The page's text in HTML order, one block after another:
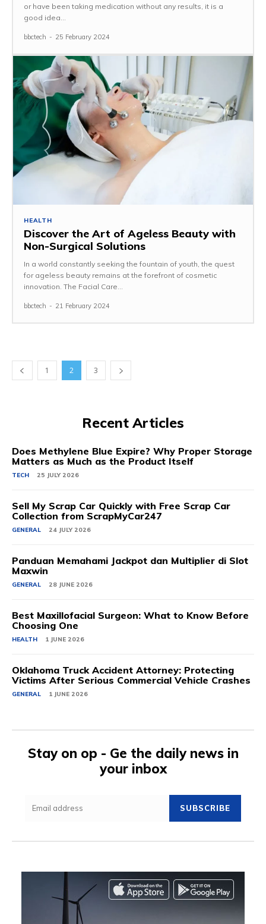
or have been taking medication without any results, it is a
good idea...
bbctech - 25 February 2024
HEALTH
Discover the Art of Ageless Beauty with
Non-Surgical Solutions
In a world constantly seeking the fountain of youth, the quest
for ageless beauty remains at the forefront of cosmetic
innovation. The Facial Care...
bbctech - 21 February 2024
1 2 3
Recent Articles
Does Methylene Blue Expire? Why Proper Storage
Matters as Much as the Product Itself
TECH 25 JULY 2026
Sell My Scrap Car Quickly with Free Scrap Car
Collection from ScrapMyCar247
GENERAL 24 JULY 2026
Panduan Memahami Jackpot dan Multiplier di Slot
Maxwin
GENERAL 28 JUNE 2026
Best Maxillofacial Surgeon: What to Know Before
Choosing One
HEALTH 1 JUNE 2026
Oklahoma Truck Accident Attorney: Protecting
Victims After Serious Commercial Vehicle Crashes
GENERAL 1 JUNE 2026
Stay on op - Ge the daily news in
your inbox
SUBSCRIBE